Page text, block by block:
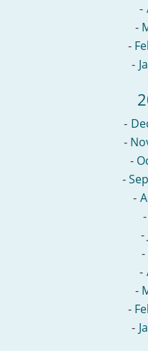
-
-
-
-
-
-
-
-
-
-
-
-
-
-
-
-